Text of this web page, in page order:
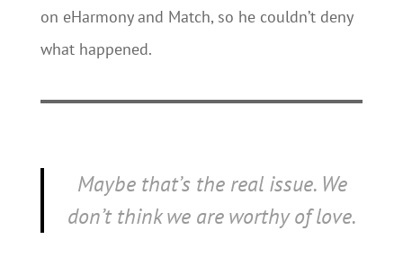
on eHarmony and Match, so he couldn’t deny
what happened.
Maybe that’s the real issue. We
don’t think we are worthy of love.